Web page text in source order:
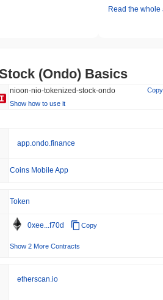
Read the whole
(Ondo) Basics
nioon-nio-tokenized-stock-ondo
Copy
Show how to use it
app.ondo.finance
Coins Mobile App
Token
0xee...f70d Copy
Show 2 More Contracts
etherscan.io